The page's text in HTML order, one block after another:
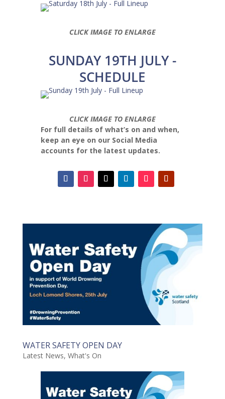
CLICK IMAGE TO ENLARGE
SUNDAY 19TH JULY -
SCHEDULE
CLICK IMAGE TO ENLARGE
For full details of what’s on and when,
keep an eye on our Social Media
accounts for the latest updates.
WATER SAFETY OPEN DAY
Latest News, What's On